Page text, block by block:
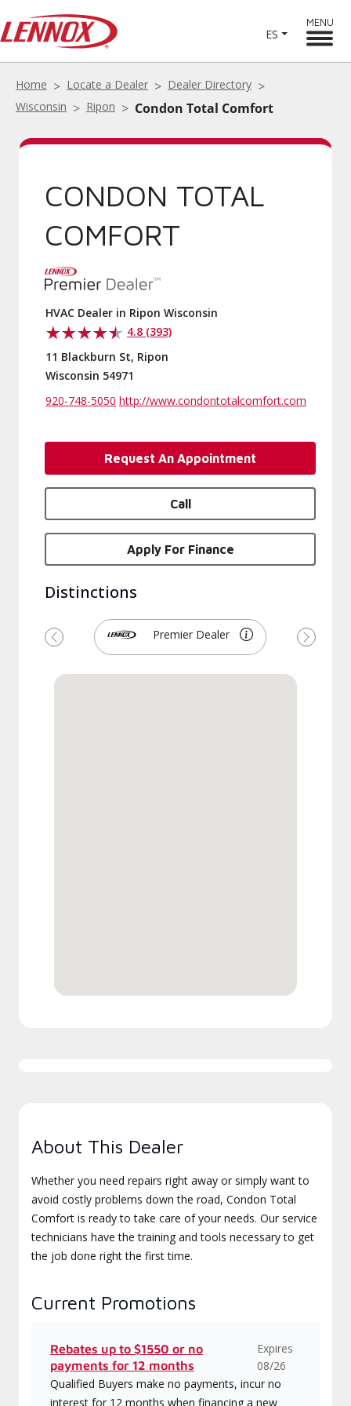
ES
MENU
Home Locate a Dealer
Dealer Directory
Wisconsin
Ripon Condon Total Comfort
CONDON TOTAL
COMFORT
HVAC Dealer in Ripon Wisconsin
4.8 (393)
11 Blackburn St, Ripon
Wisconsin 54971
920-748-5050 http://www.condontotalcomfort.com
Request An Appointment
Call
Apply For Finance
Distinctions
Premier Dealer
Previous Next
About This Dealer
Whether you need repairs right away or simply want to
avoid costly problems down the road, Condon Total
Comfort is ready to take care of your needs. Our service
technicians have the training and tools necessary to get
the job done right the first time.
Current Promotions
Rebates up to $1550 or no
payments for 12 months
Expires
08/26
Qualified Buyers make no payments, incur no
interest for 12 months when financing a new